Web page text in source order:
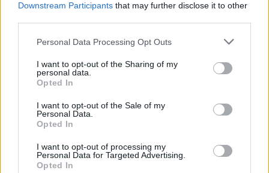
Downstream Participants that may further disclose it to other
Personal Data Processing Opt Outs
I want to opt-out of the Sharing of my
personal data.
Opted In
I want to opt-out of the Sale of my
Personal Data.
Opted In
I want to opt-out of processing my
Personal Data for Targeted Advertising.
Opted In
Col de Marocaz
Home>Lijst van klimmen> Col de Marocaz